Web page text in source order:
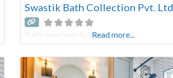
Swastik Bath Collection Pvt. Ltd.
Bathroom supply storeRead more...